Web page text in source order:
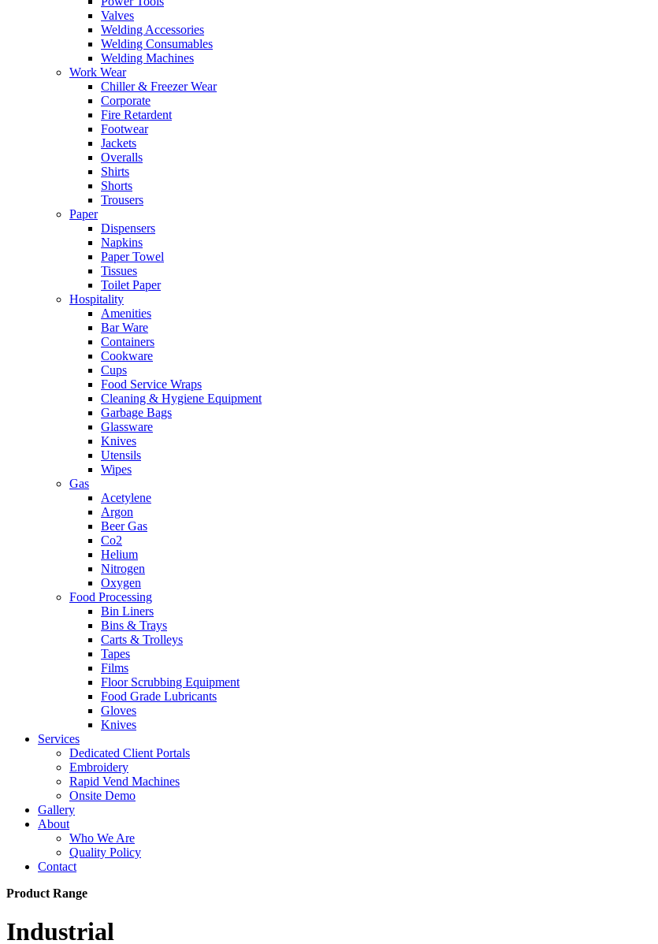
Valves
Welding Accessories
Welding Consumables
Welding Machines
Work Wear
Chiller & Freezer Wear
Corporate
Fire Retardent
Footwear
Jackets
Overalls
Shirts
Shorts
Trousers
Paper
Dispensers
Napkins
Paper Towel
Tissues
Toilet Paper
Hospitality
Amenities
Bar Ware
Containers
Cookware
Cups
Food Service Wraps
Cleaning & Hygiene Equipment
Garbage Bags
Glassware
Knives
Utensils
Wipes
Gas
Acetylene
Argon
Beer Gas
Co2
Helium
Nitrogen
Oxygen
Food Processing
Bin Liners
Bins & Trays
Carts & Trolleys
Tapes
Films
Floor Scrubbing Equipment
Food Grade Lubricants
Gloves
Knives
Services
Dedicated Client Portals
Embroidery
Rapid Vend Machines
Onsite Demo
Gallery
About
Who We Are
Quality Policy
Contact
Product Range
Industrial